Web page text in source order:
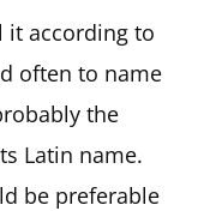
it according to
often to name
the
Latin name.
be preferable